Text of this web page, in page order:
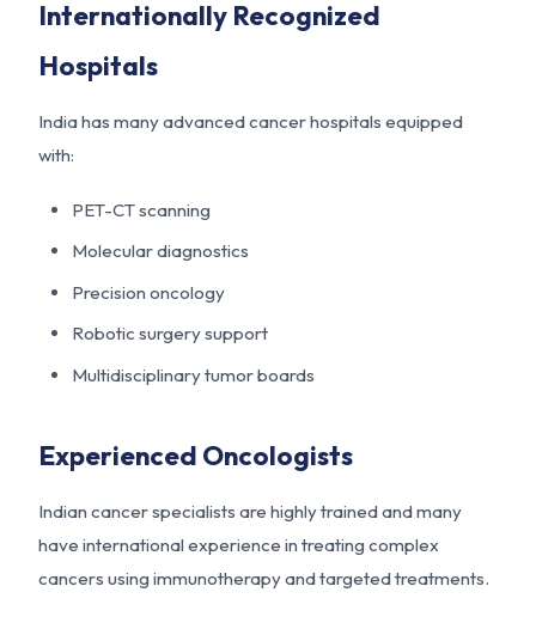
Internationally Recognized
Hospitals
India has many advanced cancer hospitals equipped
with:
PET-CT scanning
Molecular diagnostics
Precision oncology
Robotic surgery support
Multidisciplinary tumor boards
Experienced Oncologists
Indian cancer specialists are highly trained and many
have international experience in treating complex
cancers using immunotherapy and targeted treatments.